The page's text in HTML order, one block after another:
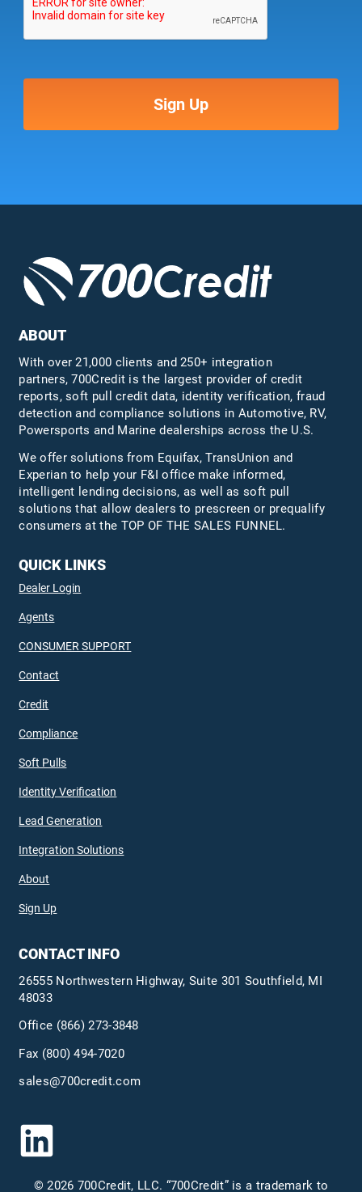
ABOUT
With over 21,000 clients and 250+ integration
partners, 700Credit is the largest provider of credit
reports, soft pull credit data, identity verification, fraud
detection and compliance solutions in Automotive, RV,
Powersports and Marine dealerships across the U.S.
We offer solutions from Equifax,TransUnion and
Experian to help your F&I office make informed,
intelligent lending decisions, as well as soft pull
solutions that allow dealers to prescreen or prequalify
consumers at the TOP OF THE SALES FUNNEL.
QUICK LINKS
Dealer Login
Agents
CONSUMER SUPPORT
Contact
Credit
Compliance
Soft Pulls
Identity Verification
Lead Generation
Integration Solutions
About
Sign Up
CONTACT INFO
26555 Northwestern Highway, Suite 301 Southfield, MI
48033
Office (866) 273-3848
Fax (800) 494-7020
sales@700credit.com
© 2026 700Credit, LLC. “700Credit” is a trademark to